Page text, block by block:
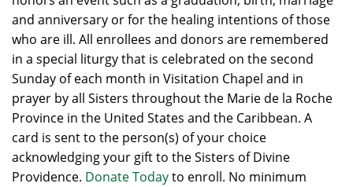
and anniversary or for the healing intentions of those
who are ill. All enrollees and donors are remembered
in a special liturgy that is celebrated on the second
Sunday of each month in Visitation Chapel and in
prayer by all Sisters throughout the Marie de la Roche
Province in the United States and the Caribbean. A
card is sent to the person(s) of your choice
acknowledging your gift to the Sisters of Divine
Providence. Donate Todayto enroll. No minimum